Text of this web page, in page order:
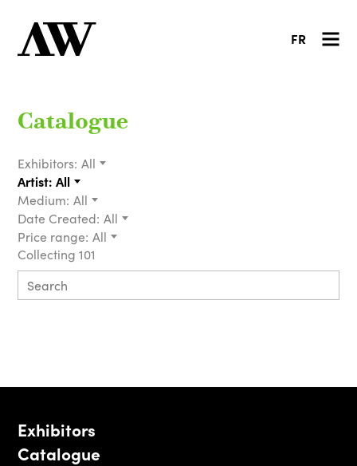
FR
Catalogue
Exhibitors: All
Artist: All
Medium: All
Date Created: All
Price range: All
Collecting 101
Exhibitors
Catalogue